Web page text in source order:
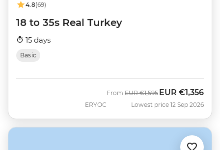
4.8(69)
18 to 35s Real Turkey
15 days
Basic
ERYOC
From Was
EUR €1,595 Now
EUR €1,356
Lowest price 12 Sep 2026